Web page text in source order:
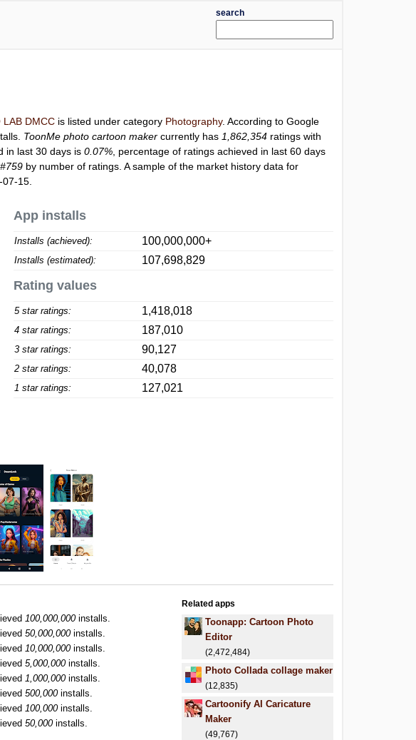
search
LAB DMCC is listed under category Photography. According to Google
ToonMe photo cartoon maker currently has 1,862,354 ratings with
in last 30 days is0.07% , percentage of ratings achieved in last 60 days
#759 by number of ratings. A sample of the market history data for
15.
App installs
Installs (achieved): 100,000,000+
Installs (estimated): 107,698,829
Rating values
5 star ratings: 1,418,018
4 star ratings: 187,010
3 star ratings: 90,127
2 star ratings: 40,078
1 star ratings: 127,021
100,000,000installs.
50,000,000installs.
10,000,000installs.
5,000,000installs.
1,000,000installs.
500,000installs.
100,000installs.
50,000installs.
Related apps
Toonapp: Cartoon Photo
Editor
(2,472,484)
Photo Collada collage maker
(12,835)
Cartoonify AI Caricature
Maker
(49,767)